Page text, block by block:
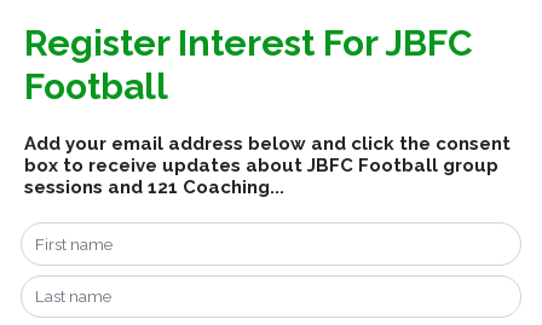
Register Interest For JBFC
Football
Add your email address below and click the consent
box to receive updates about JBFC Football group
sessions and 121 Coaching...